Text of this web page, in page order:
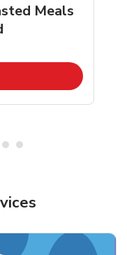
Meals
Opens in New Tab